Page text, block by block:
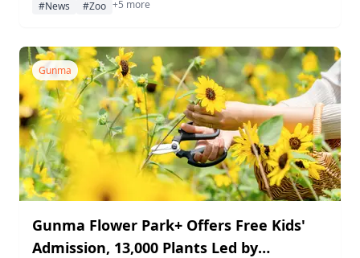
goods, limited-time menus, a quiz stamp rally, and 17
#News
#Zoo +5 more
Gunma
Gunma Flower Park+ Offers Free Kids'
Admission, 13,000 Plants Led by